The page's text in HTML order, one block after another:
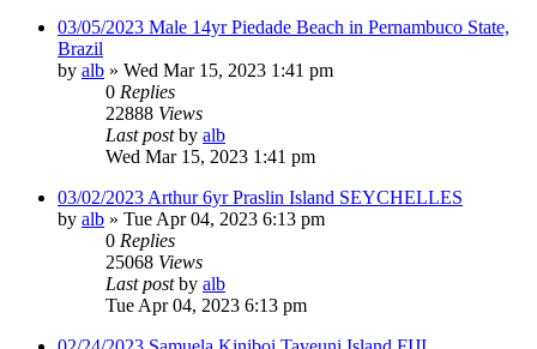
03/05/2023 Male 14yr Piedade Beach in Pernambuco State,
Brazil
by alb » Wed Mar 15, 2023 1:41 pm
0 Replies
22888 Views
Last postby alb
Wed Mar 15, 2023 1:41 pm
03/02/2023 Arthur 6yr Praslin Island SEYCHELLES
by alb » Tue Apr 04, 2023 6:13 pm
0 Replies
25068 Views
Last postby alb
Tue Apr 04, 2023 6:13 pm